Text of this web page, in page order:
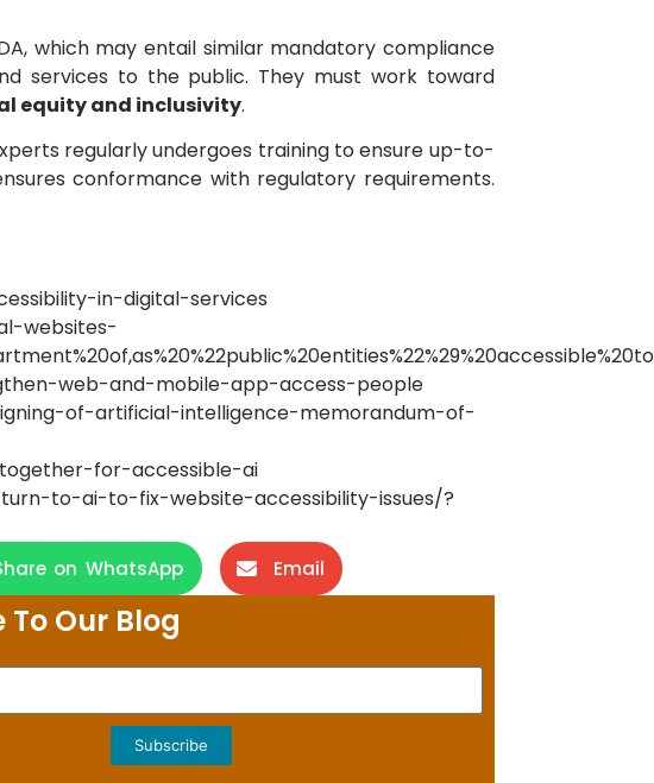
which may entail similar mandatory compliance
services to the public. They must work toward
equity and inclusivity.
regularly undergoes training to ensure up-to-
conformance with regulatory requirements.
in-digital-services
websites-
web-and-mobile-app-access-people
of-artificial-intelligence-memorandum-of-
for-accessible-ai
to-ai-to-fix-website-accessibility-issues/?
on WhatsApp Email
Our Blog
Subscribe